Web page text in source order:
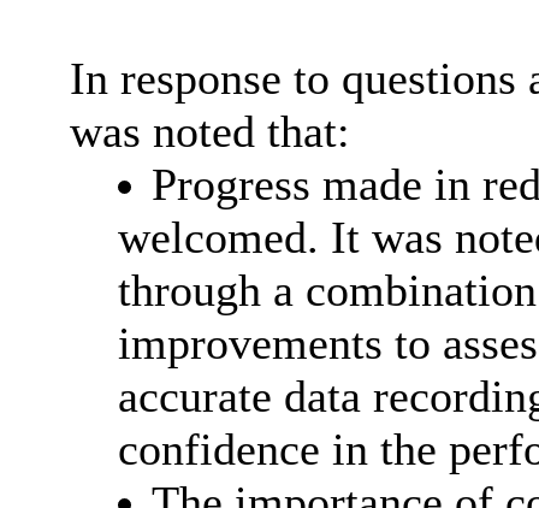
In response to
was noted that:
Progress made in
welcomed. It was
through a
improvements to
accurate data
confidence in the